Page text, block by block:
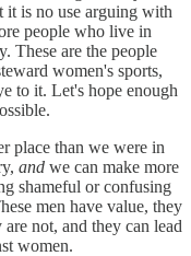
it is no use arguing with
people who live in
These are the people
women's sports,
to it. Let's hope enough
place than we were in
and we can make more
shameful or confusing
men have value, they
not, and they can lead
women.